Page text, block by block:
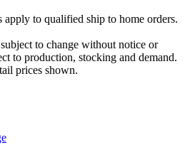
to qualified ship to home orders.
to change without notice or
to production, stocking and demand.
prices shown.